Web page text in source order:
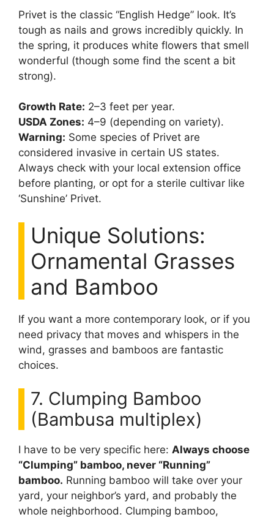
Privet is the classic “English Hedge” look. It’s
tough as nails and grows incredibly quickly. In
the spring, it produces white flowers that smell
wonderful (though some find the scent a bit
strong).
Growth Rate: 2–3 feet per year.
USDA Zones: 4–9 (depending on variety).
Warning: Some species of Privet are
considered invasive in certain US states.
Always check with your local extension office
before planting, or opt for a sterile cultivar like
‘Sunshine’ Privet.
Unique Solutions:
Ornamental Grasses
and Bamboo
If you want a more contemporary look, or if you
need privacy that moves and whispers in the
wind, grasses and bamboos are fantastic
choices.
7. Clumping Bamboo
(Bambusa multiplex)
I have to be very specific here: Always choose
“Clumping” bamboo, never “Running”
bamboo. Running bamboo will take over your
yard, your neighbor’s yard, and probably the
whole neighborhood. Clumping bamboo,